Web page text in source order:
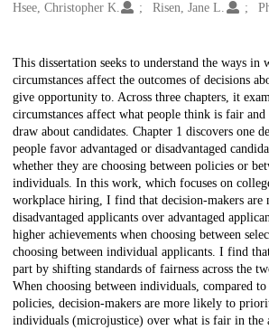
Hsee, Christopher K.
Risen, Jane L.
Description
This dissertation seeks to understand the ways in
circumstances affect the outcomes of decisions
give opportunity to. Across three chapters, it
circumstances affect what people think is fair
draw about candidates. Chapter 1 discovers one
people favor advantaged or disadvantaged
whether they are choosing between policies or
individuals. In this work, which focuses on
workplace hiring, I find that decision-makers
disadvantaged applicants over advantaged
higher achievements when choosing between
choosing between individual applicants. I find
part by shifting standards of fairness across the
When choosing between individuals, compared to
policies, decision-makers are more likely to
individuals (microjustice) over what is fair in the